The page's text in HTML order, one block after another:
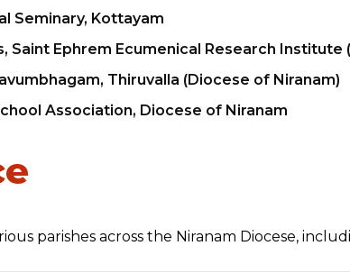
Seminary, Kottayam
Ephrem Ecumenical Research Institute
Thiruvalla (Diocese of Niranam)
Association, Diocese of Niranam
parishes across the Niranam Diocese,